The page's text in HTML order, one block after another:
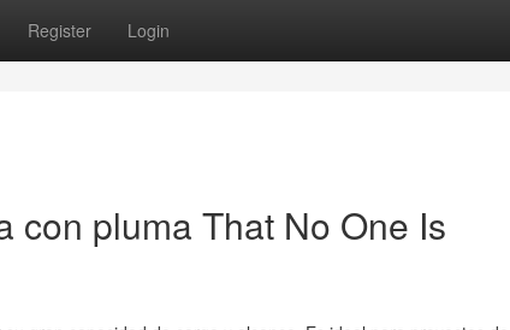
Register Login
con pluma That No One Is